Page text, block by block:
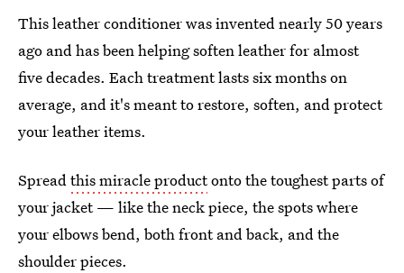
This leather conditioner was invented nearly 50 years
ago and has been helping soften leather for almost
five decades. Each treatment lasts six months on
average, and it's meant to restore, soften, and protect
your leather items.
Spreadthis miracle productonto the toughest parts of
your jacket — like the neck piece, the spots where
your elbows bend, both front and back, and the
shoulder pieces.